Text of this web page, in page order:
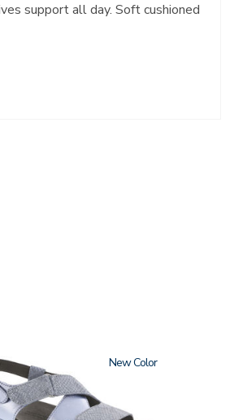
support all day. Soft cushioned
New